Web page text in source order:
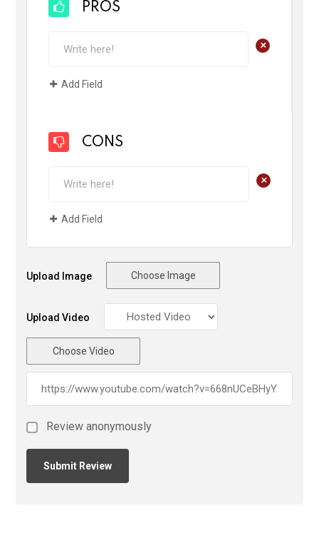
PROS
+
Add Field
CONS
+
Add Field
Upload Image Choose Image
Upload Video
Choose Video
Review anonymously